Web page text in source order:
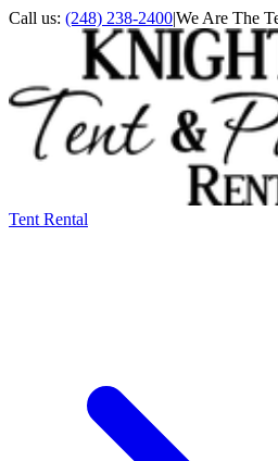
Call us: (248) 238-2400|We Are The
Tent Rental